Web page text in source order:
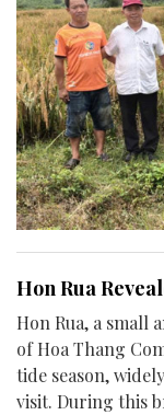
Hon Rua
Hon Rua, a small
of Hoa Thang
tide season,
visit. During this